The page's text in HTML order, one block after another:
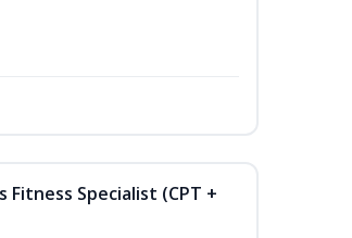
Specialist (CPT +